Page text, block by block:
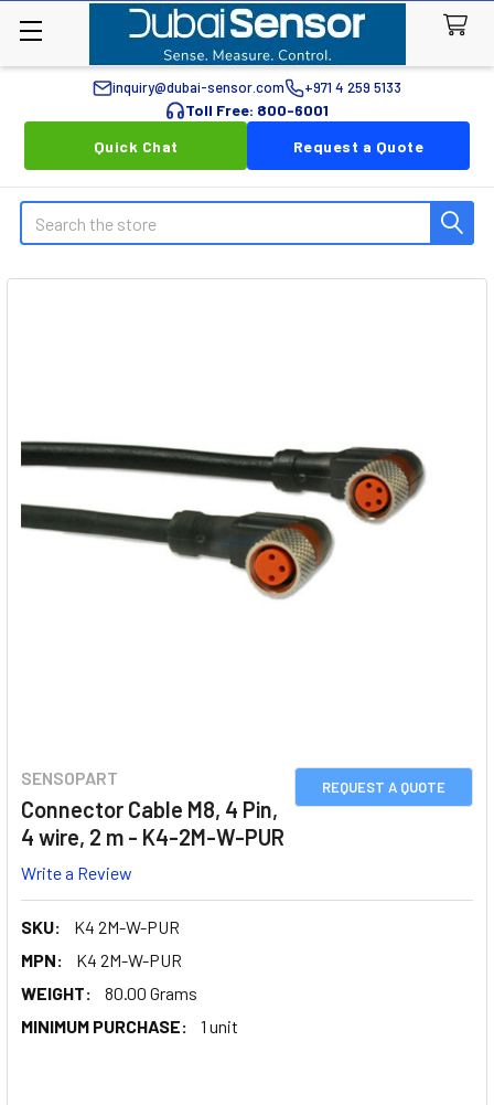
inquiry@dubai-sensor.com +971 4 259 5133
Toll Free: 800-6001
Quick Chat
Request a Quote
Search
REQUEST A QUOTE
SENSOPART
Connector Cable M8, 4 Pin,
4 wire, 2 m - K4-2M-W-PUR
Write a Review
SKU:
K4 2M-W-PUR
MPN:
K4 2M-W-PUR
WEIGHT:
80.00 Grams
MINIMUM PURCHASE:
1 unit